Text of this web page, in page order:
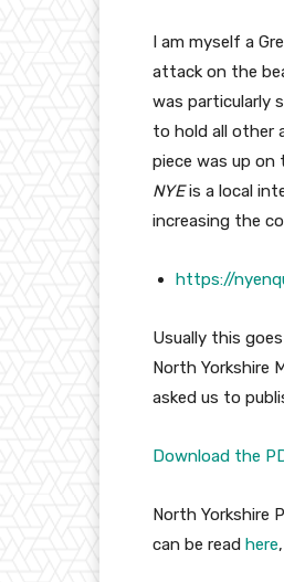
I am myself a
attack on the
was particularly
to hold all other
piece was up on
NYEis a local
increasing the
https://
Usually this
North Yorkshire
asked us to
Download the
North Yorkshire
can be read here